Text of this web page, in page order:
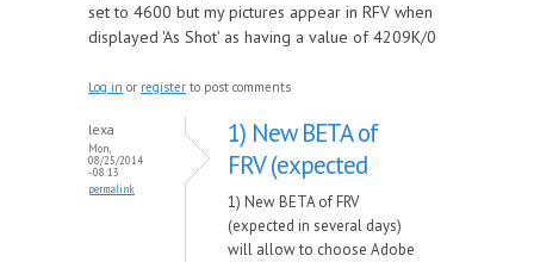
set to 4600 but my pictures appear in RFV when
displayed 'As Shot' as having a value of 4209K/0
Log in or register to post comments
lexa
Mon,
08/25/2014
- 08:13
permalink
1) New BETA of
FRV (expected
1) New BETA of FRV
(expected in several days)
will allow to choose Adobe